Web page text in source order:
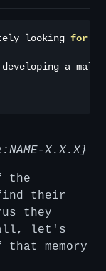
looking for
a
X.X.X}
the
find their
they
all, let's
memory